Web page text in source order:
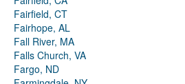
Fairfield, CT
Fairhope, AL
Fall River, MA
Falls Church, VA
Fargo, ND